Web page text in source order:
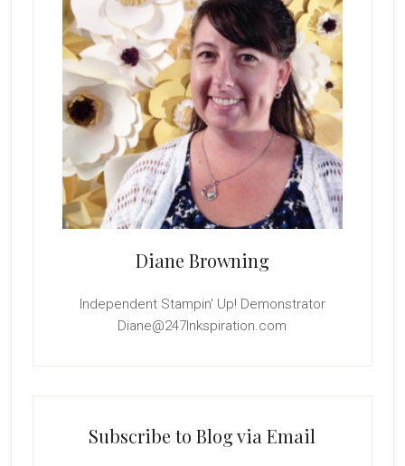
Diane Browning
Independent Stampin' Up! Demonstrator
Diane@247Inkspiration.com
Subscribe to Blog via Email